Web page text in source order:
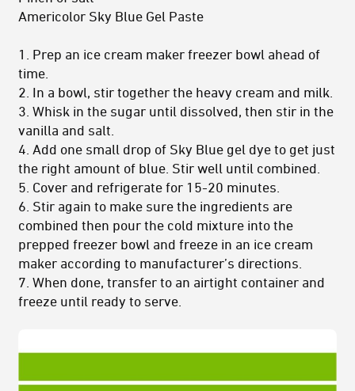
Americolor Sky Blue Gel Paste
1. Prep an ice cream maker freezer bowl ahead of
time.
2. In a bowl, stir together the heavy cream and milk.
3. Whisk in the sugar until dissolved, then stir in the
vanilla and salt.
4. Add one small drop of Sky Blue gel dye to get just
the right amount of blue. Stir well until combined.
5. Cover and refrigerate for 15-20 minutes.
6. Stir again to make sure the ingredients are
combined then pour the cold mixture into the
prepped freezer bowl and freeze in an ice cream
maker according to manufacturer’s directions.
7. When done, transfer to an airtight container and
freeze until ready to serve.